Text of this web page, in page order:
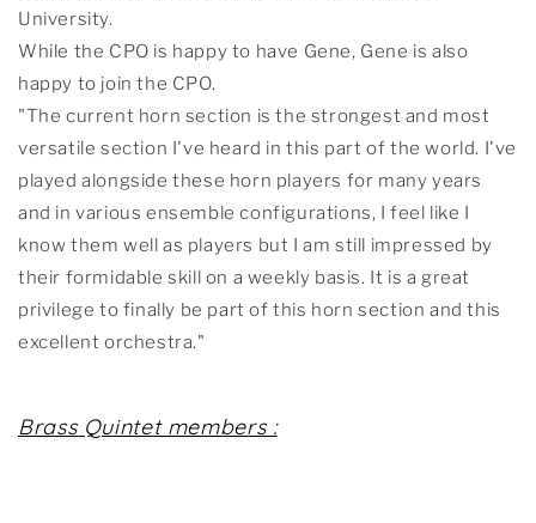
University.
While the CPO is happy to have Gene, Gene is also
happy to join the CPO.
"The current horn section is the strongest and most
versatile section I've heard in this part of the world. I've
played alongside these horn players for many years
and in various ensemble configurations, I feel like I
know them well as players but I am still impressed by
their formidable skill on a weekly basis. It is a great
privilege to finally be part of this horn section and this
excellent orchestra."
Brass Quintet members :